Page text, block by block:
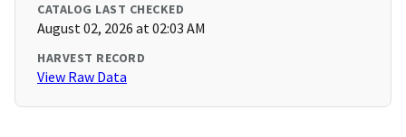
CATALOG LAST CHECKED
August 02, 2026 at 02:03 AM
HARVEST RECORD
View Raw Data